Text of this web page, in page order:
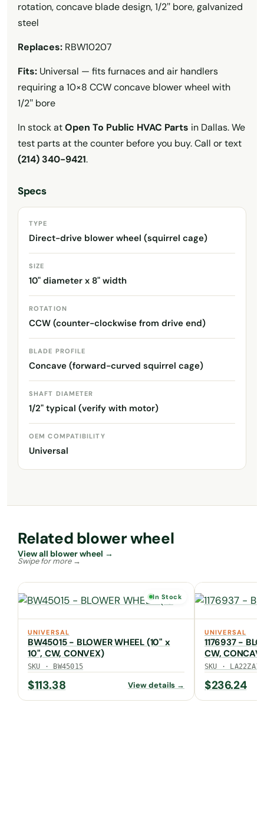
rotation, concave blade design, 1/2″ bore, galvanized
steel
Replaces: RBW10207
Fits: Universal — fits furnaces and air handlers
requiring a 10×8 CCW concave blower wheel with
1/2″ bore
In stock atOpen To Public HVAC Parts in Dallas. We
test parts at the counter before you buy. Call or text
(214) 340-9421.
Specs
TYPE
Direct-drive blower wheel (squirrel cage)
SIZE
10" diameter x 8" width
ROTATION
CCW (counter-clockwise from drive end)
BLADE PROFILE
Concave (forward-curved squirrel cage)
SHAFT DIAMETER
1/2" typical (verify with motor)
OEM COMPATIBILITY
Universal
Related blower wheel
View all blower wheel →
In Stock
UNIVERSAL
BW45015 - BLOWER WHEEL (10" x
10", CW, CONVEX)
SKU · BW45015
$113.38 View details →
UNIVERSAL
1176937 -
CW,
SKU ·
$236.24